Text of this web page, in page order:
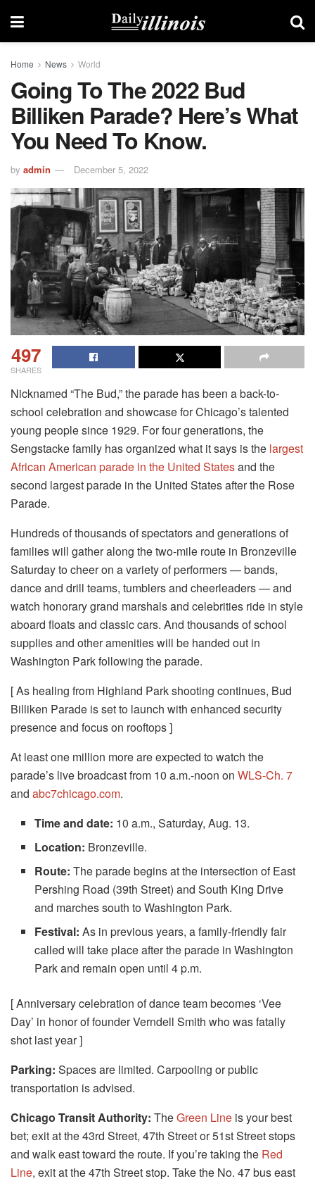
Home News World
Going To The 2022 Bud
Billiken Parade? Here’s What
You Need To Know.
by admin December 5, 2022
497
SHARES
Nicknamed “The Bud,” the parade has been a back-to-
school celebration and showcase for Chicago’s talented
young people since 1929. For four generations, the
Sengstacke family has organized what it says is the largest
African American parade in the United Statesand the
second largest parade in the United States after the Rose
Parade.
Hundreds of thousands of spectators and generations of
families will gather along the two-mile route in Bronzeville
Saturday to cheer on a variety of performers — bands,
dance and drill teams, tumblers and cheerleaders — and
watch honorary grand marshals and celebrities ride in style
aboard floats and classic cars. And thousands of school
supplies and other amenities will be handed out in
Washington Park following the parade.
[ As healing from Highland Park shooting continues, Bud
Billiken Parade is set to launch with enhanced security
presence and focus on rooftops ]
At least one million more are expected to watch the
parade’s live broadcast from 10 a.m.-noon on WLS-Ch. 7
and abc7chicago.com.
Time and date: 10 a.m., Saturday, Aug. 13.
Location: Bronzeville.
Route:The parade begins at the intersection of East
Pershing Road (39th Street) and South King Drive
and marches south to Washington Park.
Festival:As in previous years, a family-friendly fair
called will take place after the parade in Washington
Park and remain open until 4 p.m.
[ Anniversary celebration of dance team becomes ‘Vee
Day’ in honor of founder Verndell Smith who was fatally
shot last year ]
Parking: Spaces are limited. Carpooling or public
transportation is advised.
Chicago Transit Authority: TheGreen Line is your best
bet; exit at the 43rd Street, 47th Street or 51st Street stops
and walk east toward the route. If you’re taking the Red
Line, exit at the 47th Street stop. Take the No. 47 bus east